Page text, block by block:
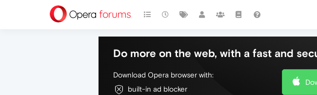
Do more on the web, with a fast and
Download Opera browser with:
built-in ad blocker